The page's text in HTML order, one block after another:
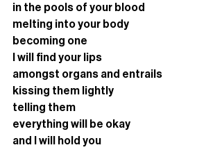
in the pools of your blood
melting into your body
becoming one
I will find your lips
amongst organs and entrails
kissing them lightly
telling them
everything will be okay
and I will hold you